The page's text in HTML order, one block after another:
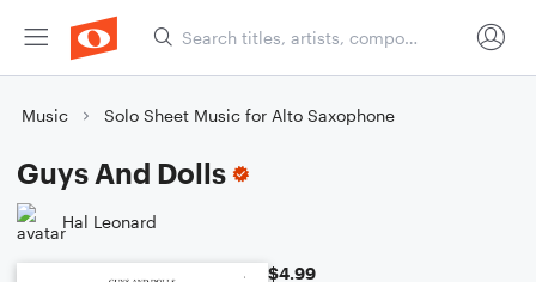
Music Solo Sheet Music for Alto Saxophone
Guys And Dolls
Hal Leonard
$4.99